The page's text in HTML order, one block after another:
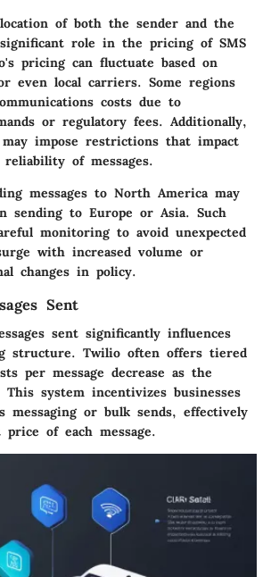
of both the sender and the
role in the pricing of SMS
pricing can fluctuate based on
even local carriers. Some regions
costs due to
or regulatory fees. Additionally,
impose restrictions that impact
of messages.
messages to North America may
sending to Europe or Asia. Such
monitoring to avoid unexpected
with increased volume or
changes in policy.
Sent
sent significantly influences
structure. Twilio often offers tiered
per message decrease as the
This system incentivizes businesses
messaging or bulk sends, effectively
of each message.